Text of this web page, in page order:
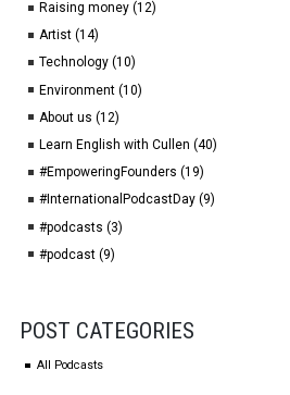
Raising money (12)
Artist (14)
Technology (10)
Environment (10)
About us (12)
Learn English with Cullen (40)
#EmpoweringFounders (19)
#InternationalPodcastDay (9)
#podcasts (3)
#podcast (9)
POST CATEGORIES
All Podcasts